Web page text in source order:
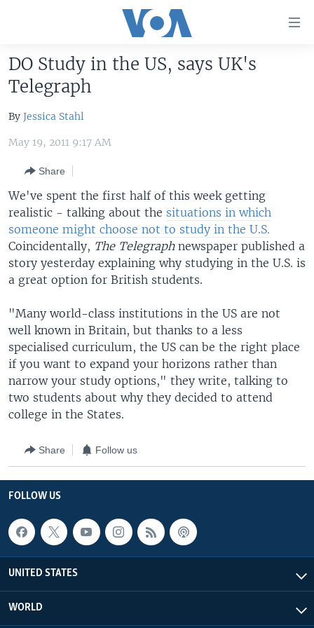
to
main
Skip
to
Navigation
Search
HOME
UNITED STATES
U.S. NEWS
ALL ABOUT AMERICA
WORLD
AFRICA
THE AMERICAS
EAST ASIA
EUROPE
MIDDLE EAST
SOUTH & CENTRAL ASIA
BROADCAST PROGRAMS
VOA LANGUAGES
LATEST GLOBAL COVERAGE
DO Study in the US, says UK's
Telegraph
By Jessica Stahl
May 19, 2011 9:17 AM
Share
We've spent the first half of this week getting
realistic - talking about the situations in which
someone might choose not to study in the U.S.
Coincidentally, The Telegraphnewspaper published a
story yesterday explaining why studying in the U.S. is
a great option for British students.
"Many world-class institutions in the US are not
well known in Britain, but thanks to a less
specialised curriculum, the US can be the right place
if you want to expand your horizons rather than
narrow your study options," they write, talking to
two students about why they decided to attend
college in the States.
Share Follow us
FOLLOW US
UNITED STATES
WORLD